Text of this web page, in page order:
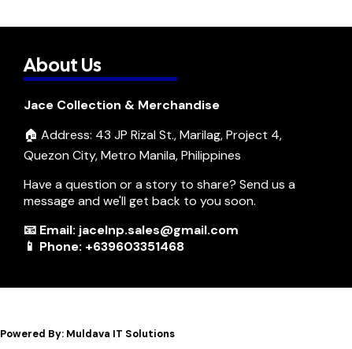
About Us
Jace Collection & Merchandise
🏠 Address: 43 JP Rizal St., Marilag, Project 4,
Quezon City, Metro Manila, Philippines
Have a question or a story to share? Send us a
message and we'll get back to you soon.
📧 Email: jacelnp.sales@gmail.com
📱 Phone: +639603351468
Powered By: Muldava IT Solutions